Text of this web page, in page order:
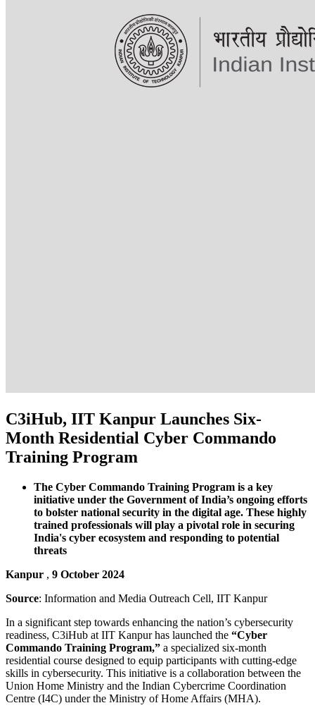
C3iHub, IIT Kanpur Launches Six-
Month Residential Cyber Commando
Training Program
The Cyber Commando Training Program is a key
initiative under the Government of India’s ongoing efforts
to bolster national security in the digital age. These highly
trained professionals will play a pivotal role in securing
India's cyber ecosystem and responding to potential
threats
Kanpur , 9 October 2024
Source: Information and Media Outreach Cell, IIT Kanpur
In a significant step towards enhancing the nation’s cybersecurity
readiness, C3iHub at IIT Kanpur has launched the “Cyber
Commando Training Program,” a specialized six-month
residential course designed to equip participants with cutting-edge
skills in cybersecurity. This initiative is a collaboration between the
Union Home Ministry and the Indian Cybercrime Coordination
Centre (I4C) under the Ministry of Home Affairs (MHA).